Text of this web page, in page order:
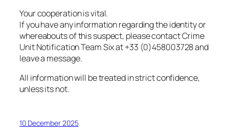
Your cooperation is vital.
If you have any information regarding the identity or
whereabouts of this suspect, please contact Crime
Unit Notification Team Six at +33 (0)458003728 and
leave a message.
All information will be treated in strict confidence,
unless its not.
10 December 2025